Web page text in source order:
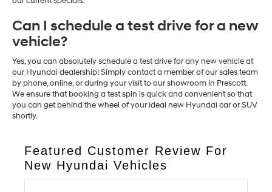
Can I schedule a test drive for a new
vehicle?
Yes, you can absolutely schedule a test drive for any new vehicle at
our Hyundai dealership! Simply contact a member of our sales team
by phone, online, or during your visit to our showroom in Prescott.
We ensure that booking a test spin is quick and convenient so that
you can get behind the wheel of your ideal new Hyundai car or SUV
shortly.
Featured Customer Review For
New Hyundai Vehicles